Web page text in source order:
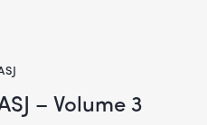
– Volume 3